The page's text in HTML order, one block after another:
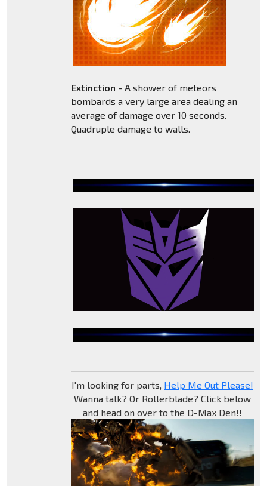
Extinction - A shower of meteors
bombards a very large area dealing an
average of damage over 10 seconds.
Quadruple damage to walls.
I'm looking for parts, Help Me Out Please!
Wanna talk? Or Rollerblade? Click below
and head on over to the D-Max Den!!